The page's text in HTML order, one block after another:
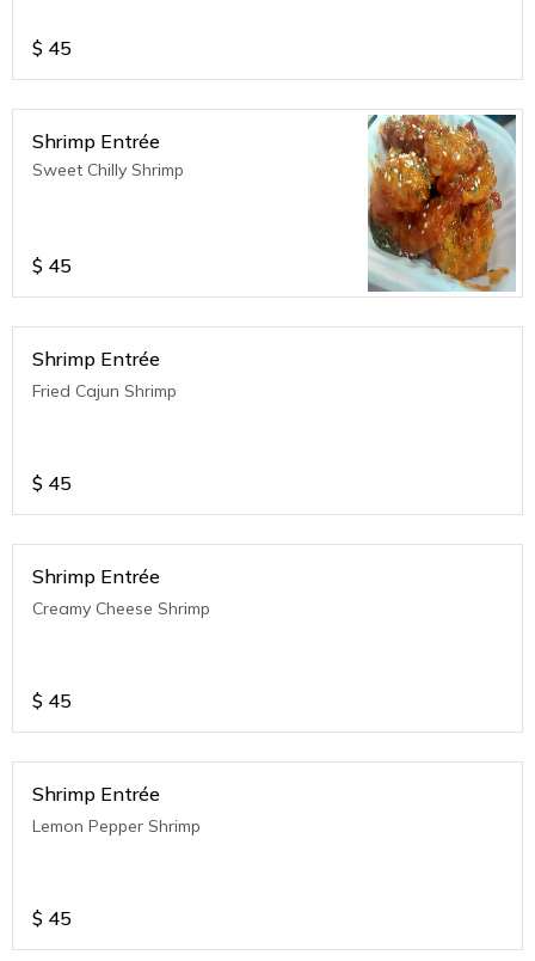
$ 45
Shrimp Entrée
Sweet Chilly Shrimp
$ 45
Shrimp Entrée
Fried Cajun Shrimp
$ 45
Shrimp Entrée
Creamy Cheese Shrimp
$ 45
Shrimp Entrée
Lemon Pepper Shrimp
$ 45